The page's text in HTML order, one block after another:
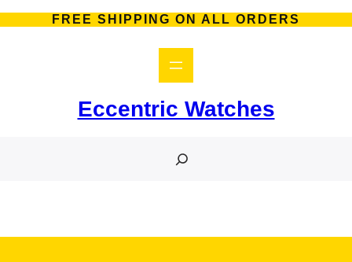
to
FREE SHIPPING ON ALL ORDERS
Eccentric Watches